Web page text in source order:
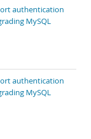
authentication
MySQL
authentication
MySQL